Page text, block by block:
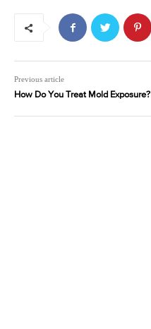
Previous article
How Do You Treat Mold Exposure?